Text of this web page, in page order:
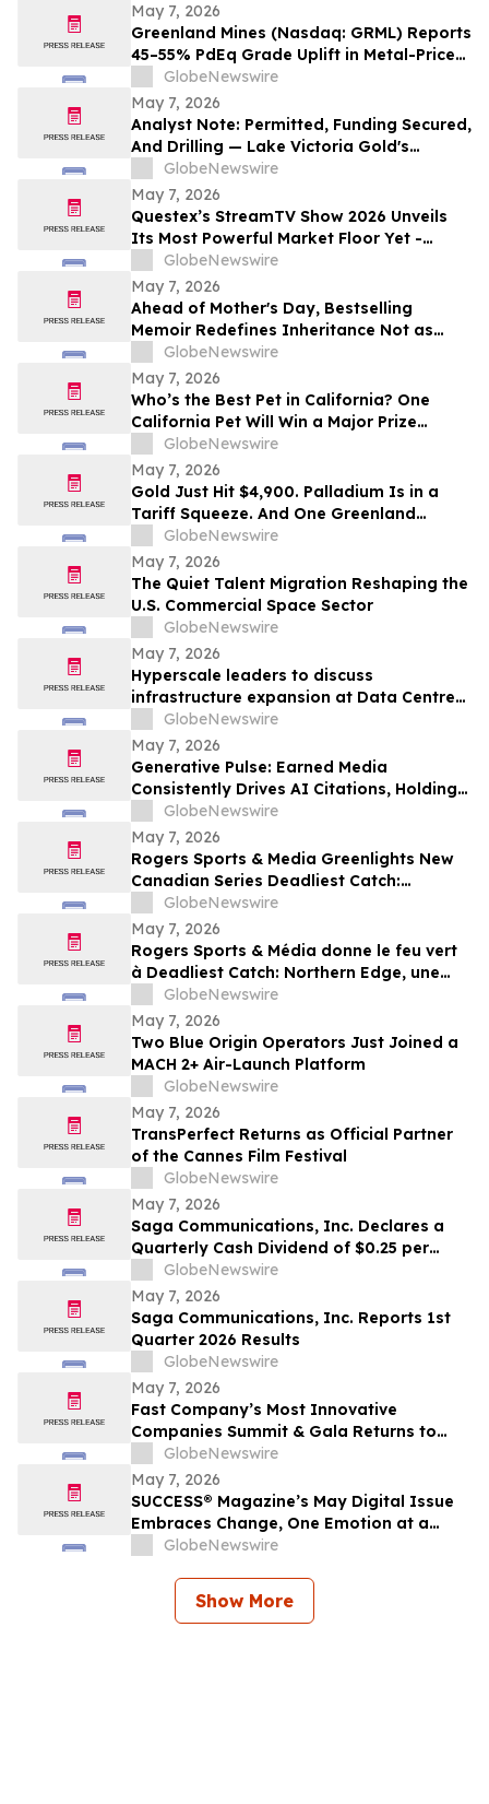
May 7, 2026
Greenland Mines (Nasdaq: GRML) Reports
45–55% PdEq Grade Uplift in Metal-Price
Sensitivity at Skaergaard — While
Western Critical Minerals Push Hits
Inflection Point
GlobeNewswire
May 7, 2026
Analyst Note: Permitted, Funding Secured,
And Drilling — Lake Victoria Gold's
Imwelo Enters Pre-Construction
Workstream
GlobeNewswire
May 7, 2026
Questex’s StreamTV Show 2026 Unveils
Its Most Powerful Market Floor Yet -
Fueled by Industry Giants with Expansive,
Immersive Market Floor Experiences
GlobeNewswire
May 7, 2026
Ahead of Mother's Day, Bestselling
Memoir Redefines Inheritance Not as
What We're Given, But What We Choose
to Heal
GlobeNewswire
May 7, 2026
Who’s the Best Pet in California? One
California Pet Will Win a Major Prize
Package and Head to Hollywood for the
Pet Lovers’ Choice Awards
GlobeNewswire
May 7, 2026
Gold Just Hit $4,900. Palladium Is in a
Tariff Squeeze. And One Greenland
Deposit Just Reported a 45–55% PdEq
Grade Uplift in Metal-Price Sensitivity
Work
GlobeNewswire
May 7, 2026
The Quiet Talent Migration Reshaping the
U.S. Commercial Space Sector
GlobeNewswire
May 7, 2026
Hyperscale leaders to discuss
infrastructure expansion at Data Centre
LIVE 2026
GlobeNewswire
May 7, 2026
Generative Pulse: Earned Media
Consistently Drives AI Citations, Holding
at 84%GlobeNewswire
May 7, 2026
Rogers Sports & Media Greenlights New
Canadian Series Deadliest Catch:
Northern Edge for Discovery in Canada
GlobeNewswire
May 7, 2026
Rogers Sports & Média donne le feu vert
à Deadliest Catch: Northern Edge, une
nouvelle série canadienne diffusée sur
Discovery au Canada
GlobeNewswire
May 7, 2026
Two Blue Origin Operators Just Joined a
MACH 2+ Air-Launch Platform
GlobeNewswire
May 7, 2026
TransPerfect Returns as Official Partner
of the Cannes Film Festival
GlobeNewswire
May 7, 2026
Saga Communications, Inc. Declares a
Quarterly Cash Dividend of $0.25 per
ShareGlobeNewswire
May 7, 2026
Saga Communications, Inc. Reports 1st
Quarter 2026 Results
GlobeNewswire
May 7, 2026
Fast Company’s Most Innovative
Companies Summit & Gala Returns to
NYC With Call Her Daddy’s Alex Cooper
and Top Leaders From Reddit, Google,
The Onion, Tubi, and More
GlobeNewswire
May 7, 2026
SUCCESS® Magazine’s May Digital Issue
Embraces Change, One Emotion at a
TimeGlobeNewswire
Show More